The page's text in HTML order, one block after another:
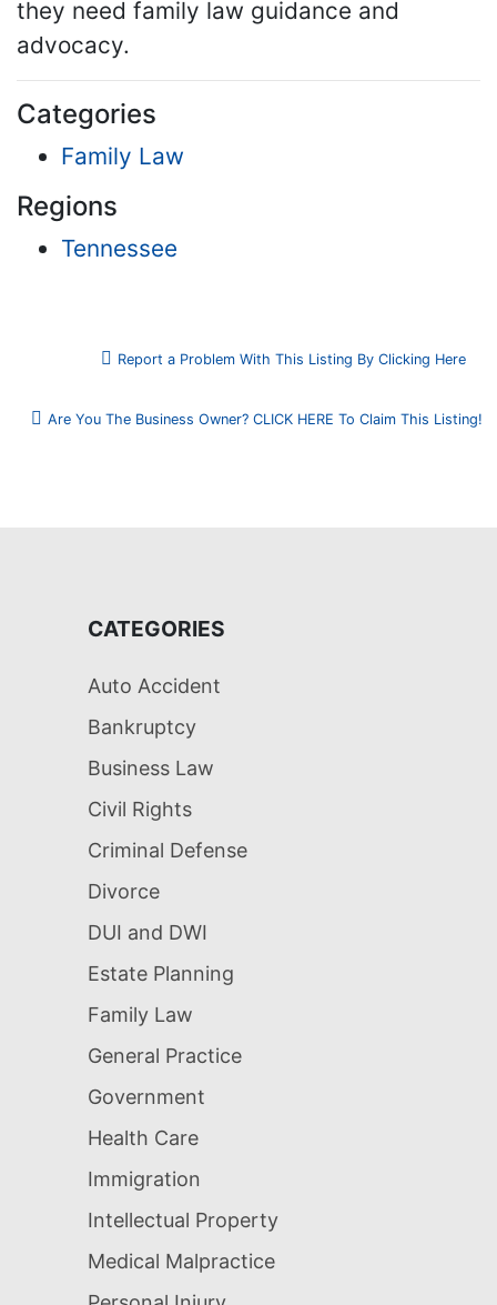
they need family law guidance and
advocacy.
Categories
Family Law
Regions
Tennessee
Report a Problem With This Listing By Clicking Here
Are You The Business Owner? CLICK HERE To Claim This Listing!
CATEGORIES
Auto Accident
Bankruptcy
Business Law
Civil Rights
Criminal Defense
Divorce
DUI and DWI
Estate Planning
Family Law
General Practice
Government
Health Care
Immigration
Intellectual Property
Medical Malpractice